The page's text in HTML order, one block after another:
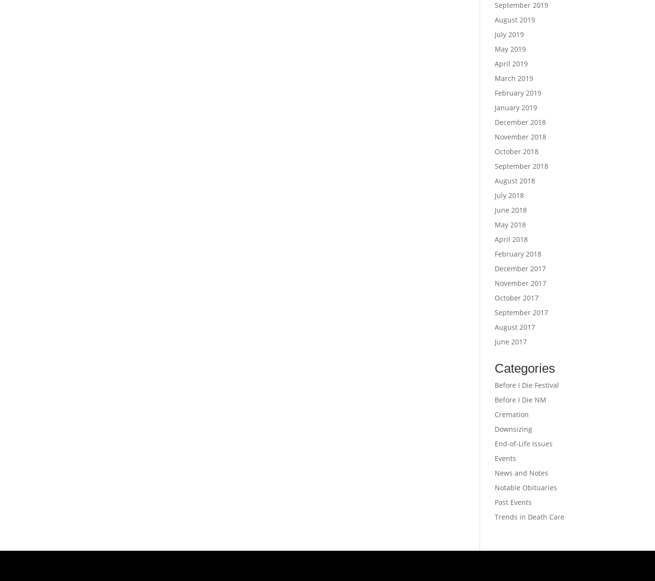
September 2019
August 2019
July 2019
May 2019
April 2019
March 2019
February 2019
January 2019
December 2018
November 2018
October 2018
September 2018
August 2018
July 2018
June 2018
May 2018
April 2018
February 2018
December 2017
November 2017
October 2017
September 2017
August 2017
June 2017
Categories
Before I Die Festival
Before I Die NM
Cremation
Downsizing
End-of-Life Issues
Events
News and Notes
Notable Obituaries
Past Events
Trends in Death Care